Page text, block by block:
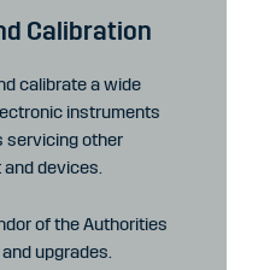
Calibration
calibrate a wide
instruments
servicing other
devices.
of the Authorities
upgrades.